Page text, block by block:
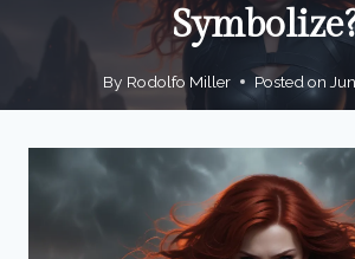
By Rodolfo Miller Posted on